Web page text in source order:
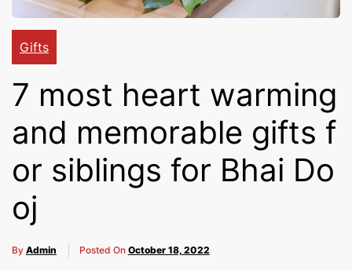
Gifts,
Flowers
To All
India
Gifts
7 most heart warming
and memorable gifts f
or siblings for Bhai Do
oj
By Admin Posted On October 18, 2022